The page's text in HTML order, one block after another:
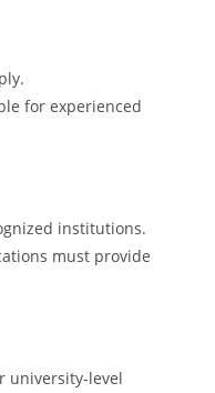
for experienced
institutions.
must provide
university-level